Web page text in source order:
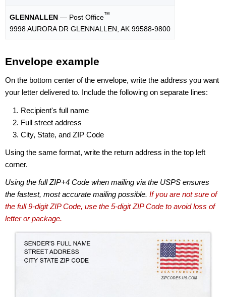
GLENNALLEN — Post Office™
9998 AURORA DR GLENNALLEN, AK 99588-9800
Envelope example
On the bottom center of the envelope, write the address you want
your letter delivered to. Include the following on separate lines:
Recipient's full name
Full street address
City, State, and ZIP Code
Using the same format, write the return address in the top left
corner.
Using the full ZIP+4 Code when mailing via the USPS ensures
the fastest, most accurate mailing possible. If you are not sure of
the full 9-digit ZIP Code, use the 5-digit ZIP Code to avoid loss of
letter or package.